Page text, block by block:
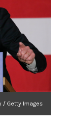
/ Getty Images